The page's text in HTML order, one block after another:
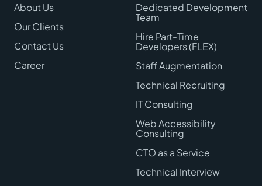
About Us
Our Clients
Contact Us
Career
Dedicated Development
Team
Hire Part-Time
Developers (FLEX)
Staff Augmentation
Technical Recruiting
IT Consulting
Web Accessibility
Consulting
CTO as a Service
Technical Interview